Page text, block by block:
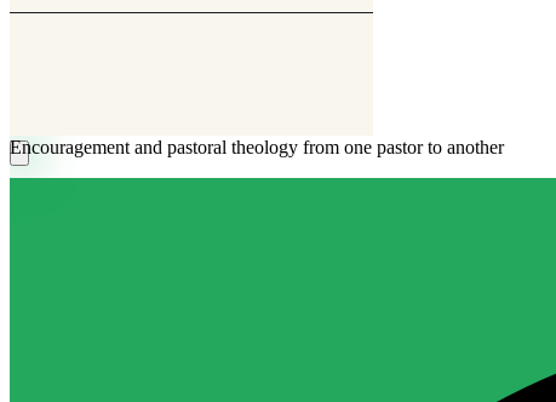
Encouragement and pastoral theology from one pastor to another